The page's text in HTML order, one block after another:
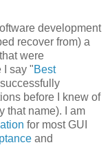
development
recover from) a
were
I say "Best
before I knew of
that name). I am
for most GUI
and